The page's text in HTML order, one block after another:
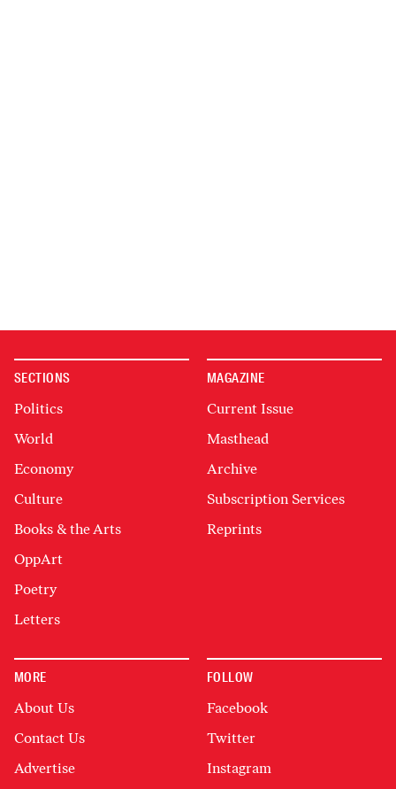
SECTIONS
Politics
World
Economy
Culture
Books & the Arts
OppArt
Poetry
Letters
MAGAZINE
Current Issue
Masthead
Archive
Subscription Services
Reprints
MORE
About Us
Contact Us
Advertise
FOLLOW
Facebook
Twitter
Instagram